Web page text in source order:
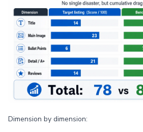
Dimension by dimension: